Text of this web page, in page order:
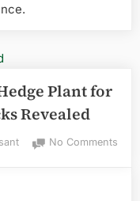
Plant for
Revealed
No Commentson